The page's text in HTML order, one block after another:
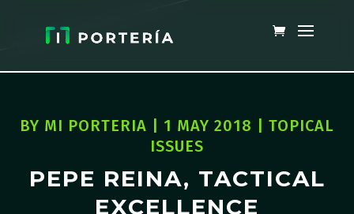
BY MI PORTERIA 1 MAY 2018
TOPICAL
ISSUES
PEPE REINA, TACTICAL
EXCELLENCE